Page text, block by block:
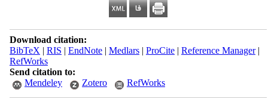
Download citation:
BibTeX | RIS | EndNote| Medlars| ProCite| Reference Manager|
RefWorks
Send citation to:
Mendeley
Zotero RefWorks